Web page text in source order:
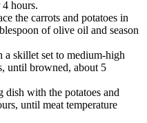
hours.
the carrots and potatoes in
of olive oil and season
skillet set to medium-high
until browned, about 5
dish with the potatoes and
until meat temperature